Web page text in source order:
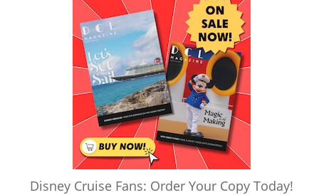
Disney Cruise Fans: Order Your Copy Today!